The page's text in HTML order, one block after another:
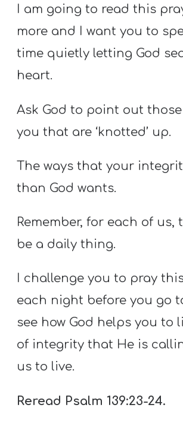
I am going to read this
more and I want you to
time quietly letting God
heart.
Ask God to point out
you that are ‘knotted’ up.
The ways that your
than God wants.
Remember, for each of us,
be a daily thing.
I challenge you to pray
each night before you go
see how God helps you to
of integrity that He is
us to live.
Reread Psalm 139:23-24.